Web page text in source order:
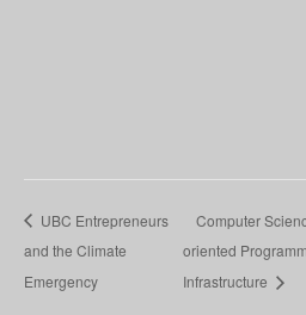
UBC Entrepreneurs
and the Climate
Emergency
Computer
oriented
Infrastructure